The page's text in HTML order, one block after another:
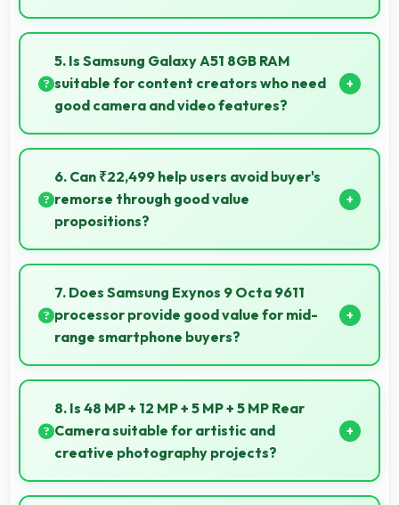
Yes, 8 GB RAM suits professionals perfectly by
maintaining multiple work apps active efficiently
always.
5. Is Samsung Galaxy A51 8GB RAM
suitable for content creators who need
good camera and video features?
Yes, Samsung Galaxy A51 8GB RAM suits content
creators with camera and video features that
support creative projects effectively.
6. Can ₹22,499 help users avoid buyer's
remorse through good value
propositions?
Yes, ₹22,499 reduces remorse by delivering value
that exceeds cost expectations meaningfully.
7. Does Samsung Exynos 9 Octa 9611
processor provide good value for mid-
range smartphone buyers?
Yes, Samsung Exynos 9 Octa 9611 offers excellent
value in mid-range phones delivering strong
performance without premium costs.
8. Is 48 MP + 12 MP + 5 MP + 5 MP Rear
Camera suitable for artistic and
creative photography projects?
Yes, 48 MP + 12 MP + 5 MP + 5 MP Rear Camera